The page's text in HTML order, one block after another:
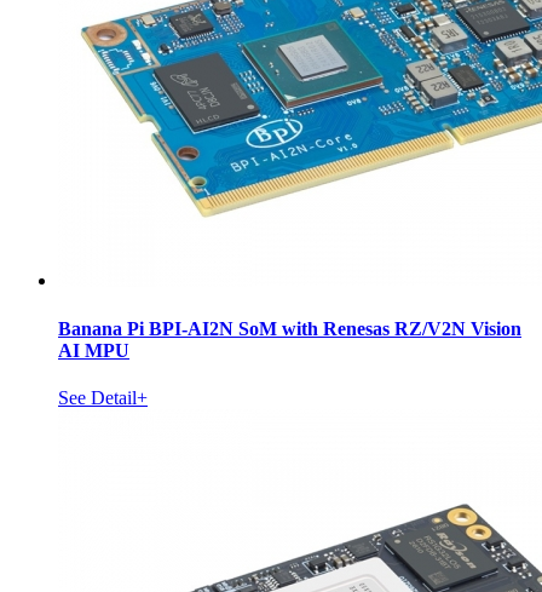
Banana Pi BPI-AI2N SoM with Renesas RZ/V2N Vision
AI MPU
See Detail+